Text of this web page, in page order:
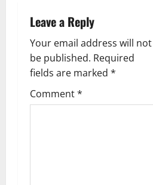
v
i
g
a
Leave a Reply
Your email address will not
be published. Required
fields are marked *
Comment*